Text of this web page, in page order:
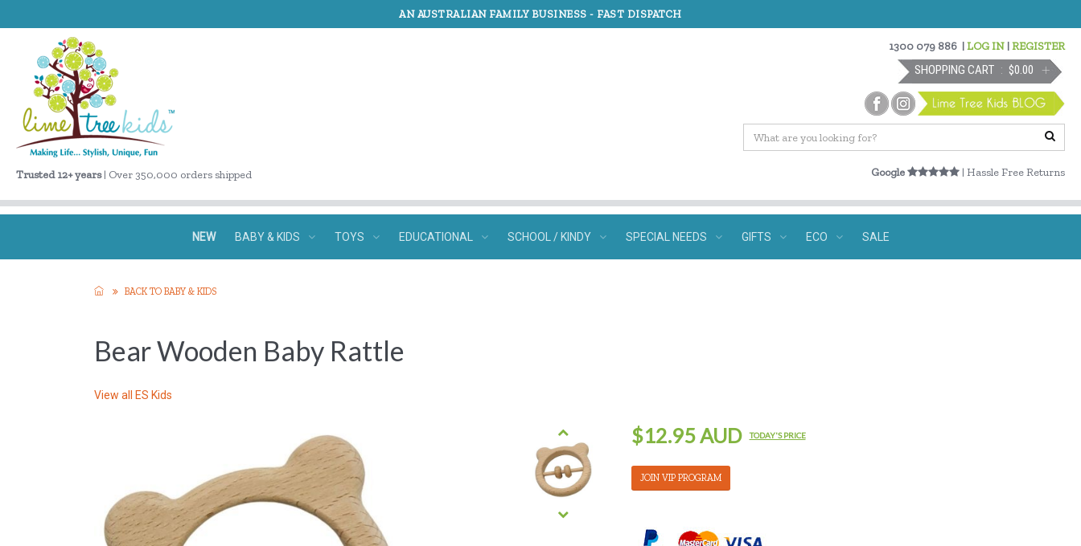
AN AUSTRALIAN FAMILY BUSINESS - FAST DISPATCH
Trusted 12+ years| Over 350,000 orders shipped
1300 079 886 |LOG IN |REGISTER
SHOPPING CART $0.00
Google | Hassle Free Returns
NEW BABY & KIDS TOYS EDUCATIONAL SCHOOL / KINDY SPECIAL NEEDS GIFTS ECO SALE
BACK TO BABY & KIDS
Bear Wooden Baby Rattle
View all ES Kids
$12.95 AUD TODAY'S PRICE
JOIN VIP PROGRAM